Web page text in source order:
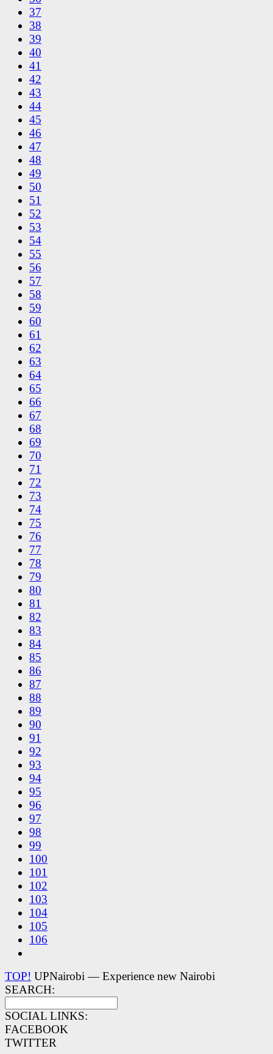
37
38
39
40
41
42
43
44
45
46
47
48
49
50
51
52
53
54
55
56
57
58
59
60
61
62
63
64
65
66
67
68
69
70
71
72
73
74
75
76
77
78
79
80
81
82
83
84
85
86
87
88
89
90
91
92
93
94
95
96
97
98
99
100
101
102
103
104
105
106
TOP! UPNairobi — Experience new Nairobi
SEARCH:
SOCIAL LINKS:
FACEBOOK
TWITTER